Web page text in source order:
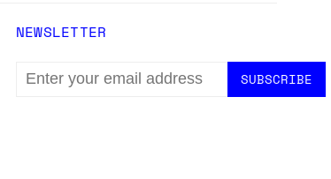
NEWSLETTER
EMAIL
ADDRESS